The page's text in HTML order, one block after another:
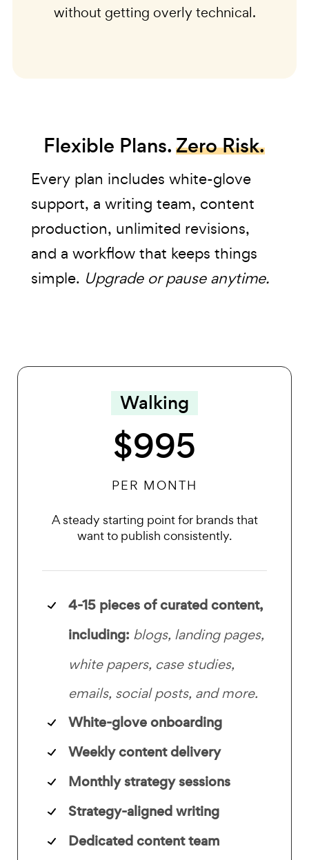
without getting overly technical.
Flexible Plans.Zero Risk.
Every plan includes white-glove
support, a writing team, content
production, unlimited revisions,
and a workflow that keeps things
simple. Upgrade or pause anytime.
Walking
$995
PER MONTH
A steady starting point for brands that
want to publish consistently.
4-15 pieces of curated content,
including: blogs, landing pages,
white papers, case studies,
emails, social posts, and more.
White-glove onboarding
Weekly content delivery
Monthly strategy sessions
Strategy-aligned writing
Dedicated content team